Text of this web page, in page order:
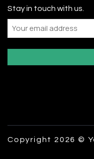
Stay in touch with us.
Email
Copyright 2026 ©